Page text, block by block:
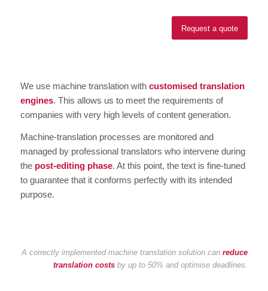
Request a quote
We use machine translation with customised translation
engines. This allows us to meet the requirements of
companies with very high levels of content generation.
Machine-translation processes are monitored and
managed by professional translators who intervene during
the post-editing phase. At this point, the text is fine-tuned
to guarantee that it conforms perfectly with its intended
purpose.
A correctly implemented machine translation solution canreduce
translation costs by up to 50% and optimise deadlines.